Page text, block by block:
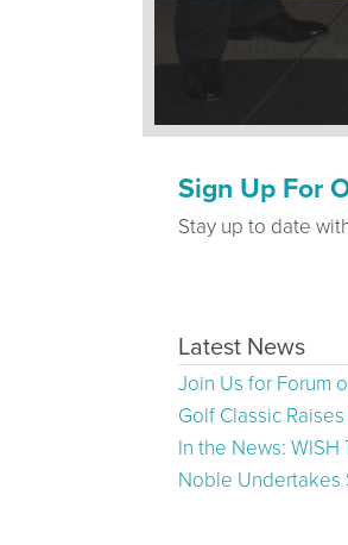
Sign Up For
Stay up to date
Latest News
Join Us for Forum
Golf Classic
In the News:
Noble Undertakes